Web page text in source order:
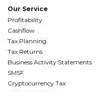
Our Service
Profitability
Cashflow
Tax Planning
Tax Returns
Business Activity Statements
SMSF
Cryptocurrency Tax